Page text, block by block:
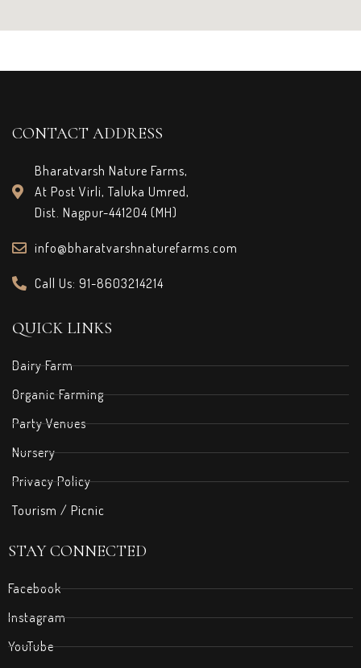
CONTACT ADDRESS
Bharatvarsh Nature Farms,
At Post Virli, Taluka Umred,
Dist. Nagpur-441204 (MH)
info@bharatvarshnaturefarms.com
Call Us: 91-8603214214
QUICK LINKS
Dairy Farm
Organic Farming
Party Venues
Nursery
Privacy Policy
Tourism / Picnic
STAY CONNECTED
Facebook
Instagram
YouTube